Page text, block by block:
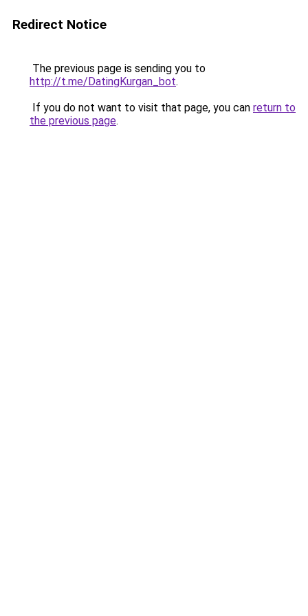
Redirect Notice
The previous page is sending you to
http://t.me/DatingKurgan_bot.
If you do not want to visit that page, you can return to
the previous page.